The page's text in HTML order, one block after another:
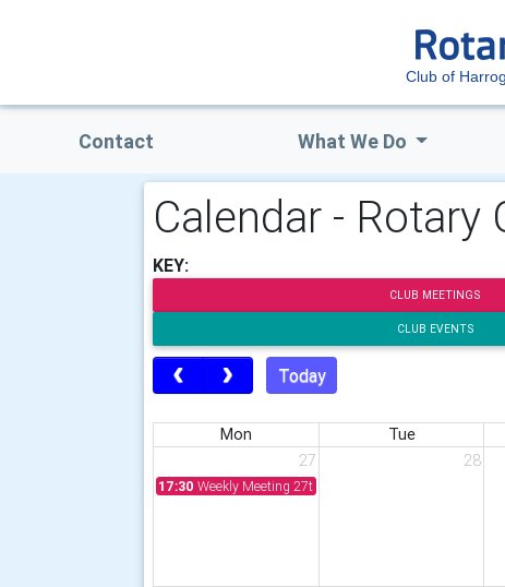
Club of
Contact What We Do
Calendar -
KEY:
CLUB MEETINGS
CLUB EVENTS
Today
Mon Tue
27
28
17:30 Weekly Meeting 27th July 2026